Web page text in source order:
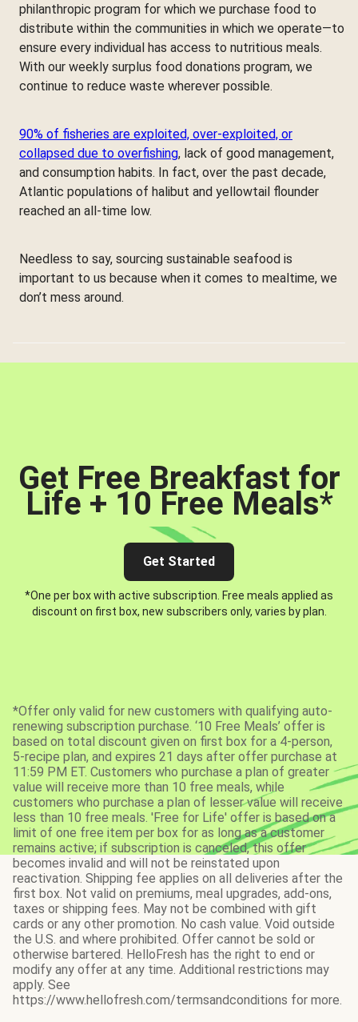
philanthropic program for which we purchase food to
distribute within the communities in which we operate—to
ensure every individual has access to nutritious meals.
With our weekly surplus food donations program, we
continue to reduce waste wherever possible.
90% of fisheries are exploited, over-exploited, or
collapsed due to overfishing, lack of good management,
and consumption habits. In fact, over the past decade,
Atlantic populations of halibut and yellowtail flounder
reached an all-time low.
Needless to say, sourcing sustainable seafood is
important to us because when it comes to mealtime, we
don’t mess around.
Get Free Breakfast for
Life + 10 Free Meals*
Get Started
*One per box with active subscription. Free meals applied as
discount on first box, new subscribers only, varies by plan.
*Offer only valid for new customers with qualifying auto-
renewing subscription purchase. ‘10 Free Meals’ offer is
based on total discount given on first box for a 4-person,
5-recipe plan, and expires 21 days after offer purchase at
11:59 PM ET. Customers who purchase a plan of greater
value will receive more than 10 free meals, while
customers who purchase a plan of lesser value will receive
less than 10 free meals. 'Free for Life' offer is based on a
limit of one free item per box for as long as a customer
remains active; if subscription is canceled, this offer
becomes invalid and will not be reinstated upon
reactivation. Shipping fee applies on all deliveries after the
first box. Not valid on premiums, meal upgrades, add-ons,
taxes or shipping fees. May not be combined with gift
cards or any other promotion. No cash value. Void outside
the U.S. and where prohibited. Offer cannot be sold or
otherwise bartered. HelloFresh has the right to end or
modify any offer at any time. Additional restrictions may
apply. See
https://www.hellofresh.com/termsandconditions for more.